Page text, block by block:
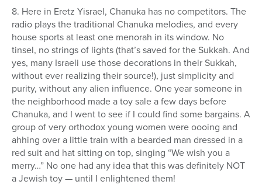
8. Here in Eretz Yisrael, Chanuka has no competitors. The
radio plays the traditional Chanuka melodies, and every
house sports at least one menorah in its window. No
tinsel, no strings of lights (that’s saved for the Sukkah. And
yes, many Israeli use those decorations in their Sukkah,
without ever realizing their source!), just simplicity and
purity, without any alien influence. One year someone in
the neighborhood made a toy sale a few days before
Chanuka, and I went to see if I could find some bargains. A
group of very orthodox young women were oooing and
ahhing over a little train with a bearded man dressed in a
red suit and hat sitting on top, singing “We wish you a
merry…” No one had any idea that this was definitely NOT
a Jewish toy — until I enlightened them!